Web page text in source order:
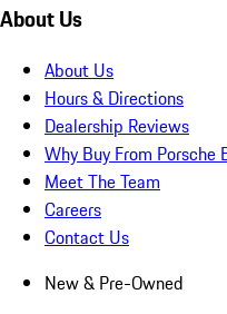
About Us
About Us
Hours & Directions
Dealership Reviews
Why Buy From Porsche
Meet The Team
Careers
Contact Us
New & Pre-Owned